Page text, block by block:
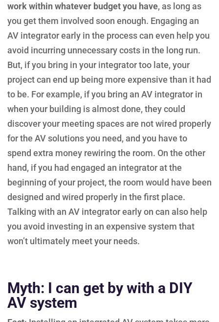
work within whatever budget you have, as long as
you get them involved soon enough. Engaging an
AV integrator early in the process can even help you
avoid incurring unnecessary costs in the long run.
But, if you bring in your integrator too late, your
project can end up being more expensive than it had
to be. For example, if you bring an AV integrator in
when your building is almost done, they could
discover your meeting spaces are not wired properly
for the AV solutions you need, and you have to
spend extra money rewiring the room. On the other
hand, if you had engaged an integrator at the
beginning of your project, the room would have been
designed and wired properly in the first place.
Talking with an AV integrator early on can also help
you avoid investing in an expensive system that
won’t ultimately meet your needs.
Myth: I can get by with a DIY
AV system